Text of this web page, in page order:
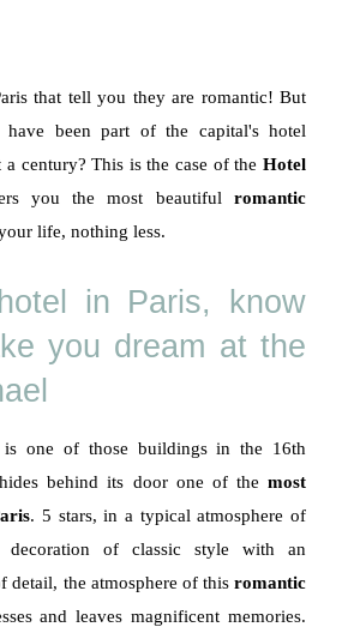
that tell you they are romantic! But
been part of the capital's hotel
century? This is the case of the Hotel
you the most beautiful romantic
life, nothing less.
in Paris, know
you dream at the
one of those buildings in the 16th
behind its door one of the most
. 5 stars, in a typical atmosphere of
of classic style with an
detail, the atmosphere of this romantic
and leaves magnificent memories.